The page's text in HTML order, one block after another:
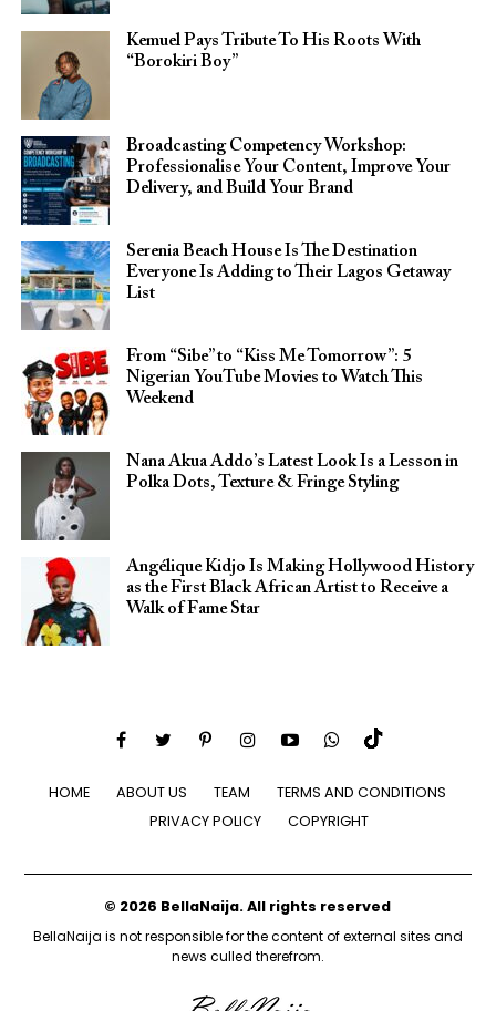
Kemuel Pays Tribute To His Roots With
“Borokiri Boy”
Broadcasting Competency Workshop:
Professionalise Your Content, Improve Your
Delivery, and Build Your Brand
Serenia Beach House Is The Destination
Everyone Is Adding to Their Lagos Getaway
List
From “Sibe” to “Kiss Me Tomorrow”: 5
Nigerian YouTube Movies to Watch This
Weekend
Nana Akua Addo’s Latest Look Is a Lesson in
Polka Dots, Texture & Fringe Styling
Angélique Kidjo Is Making Hollywood History
as the First Black African Artist to Receive a
Walk of Fame Star
HOME ABOUT US TEAM
TERMS AND CONDITIONS
PRIVACY POLICY
COPYRIGHT
© 2026 BellaNaija. All rights reserved
BellaNaija is not responsible for the content of external sites and
news culled therefrom.